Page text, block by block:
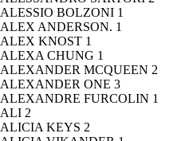
ALESSIO BOLZONI 1
ALEX ANDERSON. 1
ALEX KNOST 1
ALEXA CHUNG 1
ALEXANDER MCQUEEN 2
ALEXANDER ONE 3
ALEXANDRE FURCOLIN 1
ALI 2
ALICIA KEYS 2